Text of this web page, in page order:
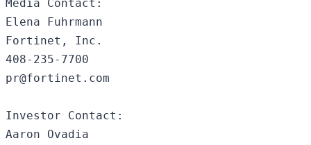
Media Contact:
Elena Fuhrmann
Fortinet, Inc.
408-235-7700
pr@fortinet.com
Investor Contact:
Aaron Ovadia